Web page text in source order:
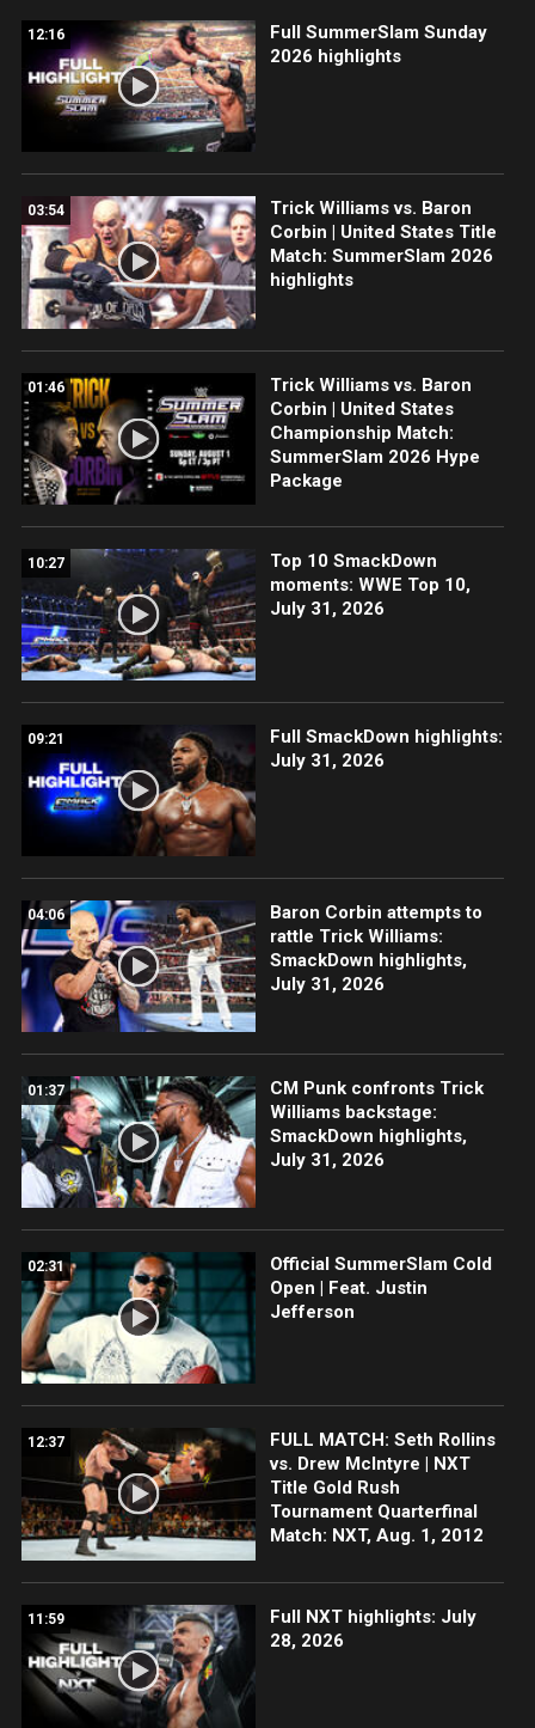
12:16
Full SummerSlam Sunday
2026 highlights
03:54
Trick Williams vs. Baron
Corbin | United States Title
Match: SummerSlam 2026
highlights
01:46
Trick Williams vs. Baron
Corbin | United States
Championship Match:
SummerSlam 2026 Hype
Package
10:27
Top 10 SmackDown
moments: WWE Top 10,
July 31, 2026
09:21
Full SmackDown highlights:
July 31, 2026
04:06
Baron Corbin attempts to
rattle Trick Williams:
SmackDown highlights,
July 31, 2026
01:37
CM Punk confronts Trick
Williams backstage:
SmackDown highlights,
July 31, 2026
02:31
Official SummerSlam Cold
Open | Feat. Justin
Jefferson
12:37
FULL MATCH: Seth Rollins
vs. Drew McIntyre | NXT
Title Gold Rush
Tournament Quarterfinal
Match: NXT, Aug. 1, 2012
11:59
Full NXT highlights: July
28, 2026